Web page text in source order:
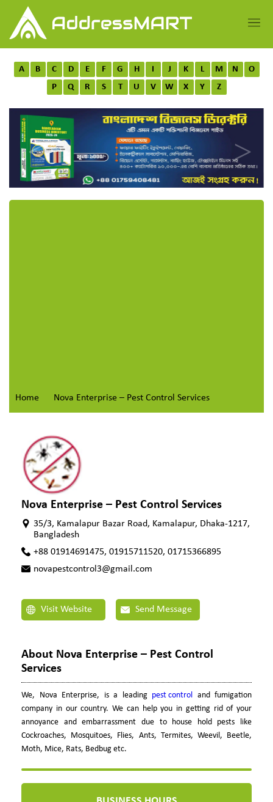
A B C D E F G H I J K L M N
O
P
Q R S T U V W X Y Z
Home Nova Enterprise – Pest Control Services
Nova Enterprise – Pest Control Services
35/3, Kamalapur Bazar Road, Kamalapur, Dhaka-1217,
Bangladesh
+88 01914691475, 01915711520, 01715366895
novapestcontrol3@gmail.com
Visit Website Send Message
About Nova Enterprise – Pest Control
Services
We, Nova Enterprise, is a leading pest control
and fumigation
company in our country. We can help you in getting rid of your
annoyance and embarrassment due to house hold pests like
Cockroaches, Mosquitoes, Flies, Ants, Termites, Weevil, Beetle,
Moth, Mice, Rats, Bedbug etc.